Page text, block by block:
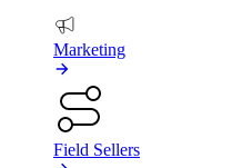
Marketing
Field Sellers